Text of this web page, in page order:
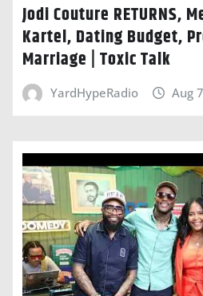
Jodi Couture RETURNS,
Kartel, Dating Budget,
Marriage | Toxic Talk
YardHypeRadio Aug